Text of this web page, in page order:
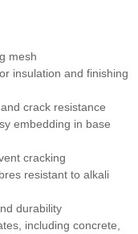
mesh
insulation and finishing
crack resistance
embedding in base
cracking
resistant to alkali
durability
including concrete,